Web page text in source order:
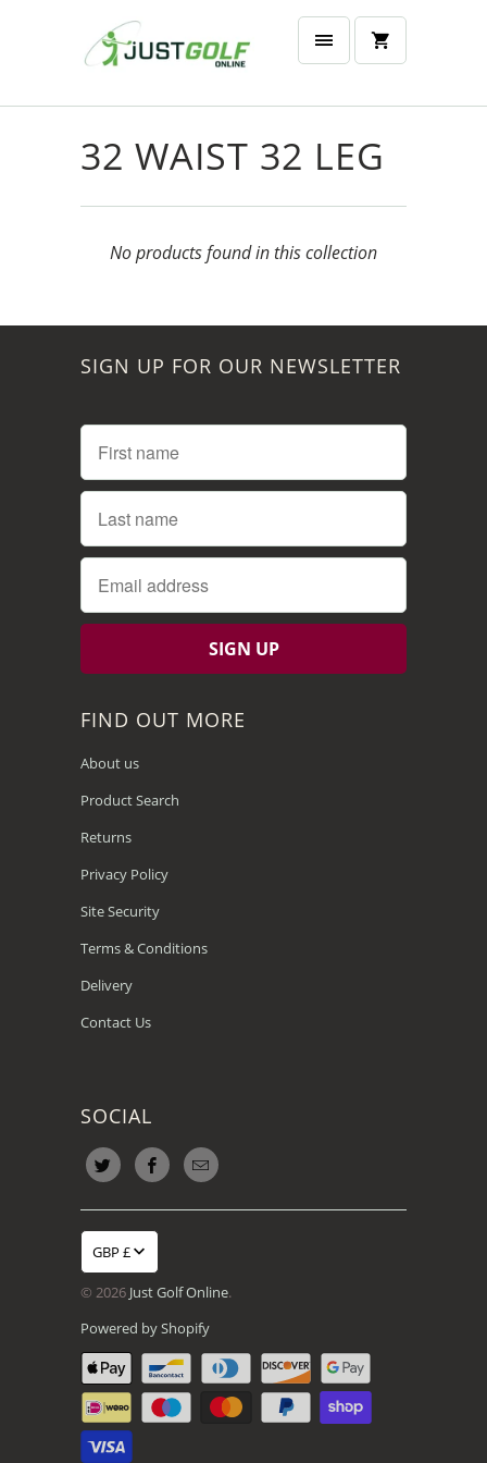
32 WAIST 32 LEG
No products found in this collection
SIGN UP FOR OUR NEWSLETTER
FIND OUT MORE
About us
Product Search
Returns
Privacy Policy
Site Security
Terms & Conditions
Delivery
Contact Us
SOCIAL
GBP £
© 2026 Just Golf Online.
Powered by Shopify